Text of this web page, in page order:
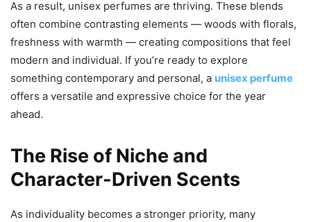
As a result, unisex perfumes are thriving. These blends
often combine contrasting elements — woods with florals,
freshness with warmth — creating compositions that feel
modern and individual. If you’re ready to explore
something contemporary and personal, a unisex perfume
offers a versatile and expressive choice for the year
ahead.
The Rise of Niche and
Character-Driven Scents
As individuality becomes a stronger priority, many